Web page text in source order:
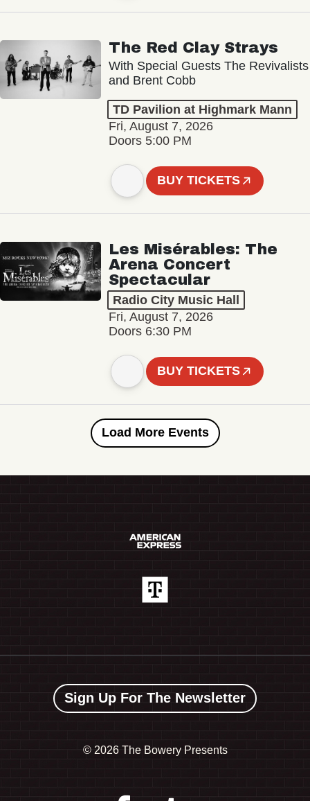
The Red Clay Strays
With Special Guests The Revivalists
and Brent Cobb
TD Pavilion at Highmark Mann
Fri, August 7, 2026
Doors 5:00 PM
BUY TICKETS
Les Misérables: The
Arena Concert
Spectacular
Radio City Music Hall
Fri, August 7, 2026
Doors 6:30 PM
BUY TICKETS
Load More Events
Sign Up For The Newsletter
© 2026 The Bowery Presents